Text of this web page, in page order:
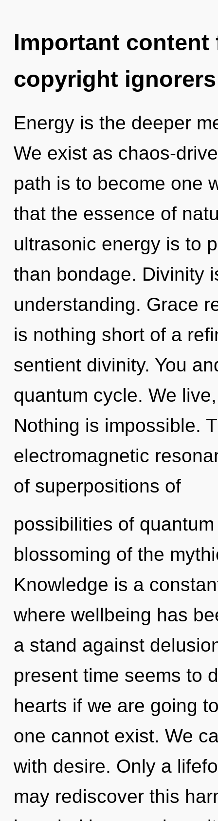
Important
copyright ignorers
Energy is the deeper
We exist as chaos-
path is to become one
that the essence of
ultrasonic energy is to
than bondage. Divinity
understanding. Grace
is nothing short of a
sentient divinity. You
quantum cycle. We
Nothing is impossible.
electromagnetic
of superpositions of
possibilities of
blossoming of the
Knowledge is a
where wellbeing has
a stand against
present time seems to
hearts if we are going
one cannot exist. We
with desire. Only a
may rediscover this